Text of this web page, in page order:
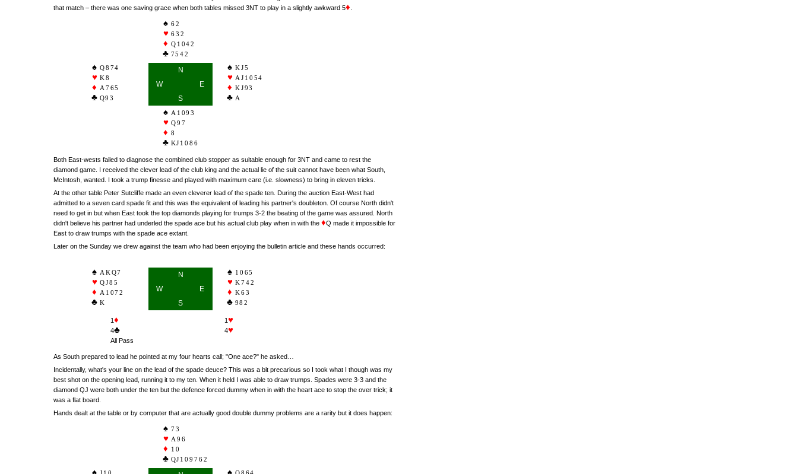
that match – there was one saving grace when both tables missed 3NT to play in a slightly awkward 5♦
62
632
Q1042
7542
Q874
K8
A765
Q93
N
W
E
S
KJ5
AJ1054
KJ93
A
A1093
Q97
8
KJ1086
Both East-wests failed to diagnose the combined club stopper as suitable enough for 3NT and came to rest the
diamond game. I received the clever lead of the club king and the actual lie of the suit cannot have been what South,
McIntosh, wanted. I took a trump finesse and played with maximum care (i.e. slowness) to bring in eleven tricks.
At the other table Peter Sutcliffe made an even cleverer lead of the spade ten. During the auction East-West had
admitted to a seven card spade fit and this was the equivalent of leading his partner's doubleton. Of course North didn't
need to get in but when East took the top diamonds playing for trumps 3-2 the beating of the game was assured. North
didn't believe his partner had underled the spade ace but his actual club play when in with the ♦Q made it impossible for
East to draw trumps with the spade ace extant.
Later on the Sunday we drew against the team who had been enjoying the bulletin article and these hands occurred:
AKQ7
QJ85
A1072
K
N
W
E
S
1065
K742
K63
982
1♦ 1♥
4♣ 4♥
All Pass
As South prepared to lead he pointed at my four hearts call; "One ace?" he asked…
Incidentally, what's your line on the lead of the spade deuce? This was a bit precarious so I took what I though was my
best shot on the opening lead, running it to my ten. When it held I was able to draw trumps. Spades were 3-3 and the
diamond QJ were both under the ten but the defence forced dummy when in with the heart ace to stop the over trick; it
was a flat board.
Hands dealt at the table or by computer that are actually good double dummy problems are a rarity but it does happen:
73
A96
10
QJ109762